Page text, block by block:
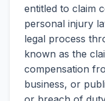
entitled to claim
personal injury
legal process
known as the
compensation
business, or